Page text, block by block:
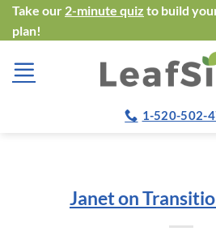
Skip
to
content
Take our 2-minute quiz to build
plan!
1-520-502-
Janet on